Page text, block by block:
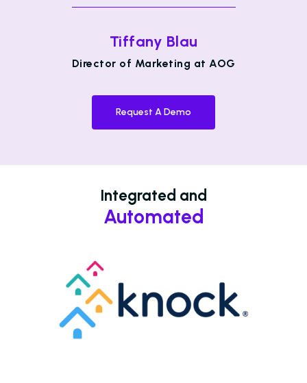
Tiffany Blau
Director of Marketing at AOG
Request A Demo
Integrated and
Automated